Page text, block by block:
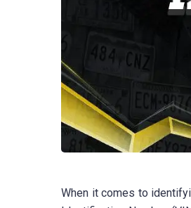
When it comes to